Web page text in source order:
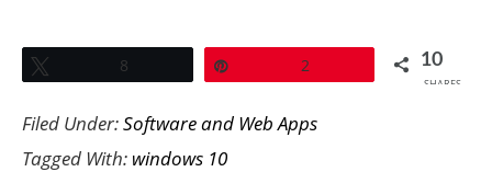
8 2 10
SHARES
Filed Under:Software and Web Apps
Tagged With: windows 10